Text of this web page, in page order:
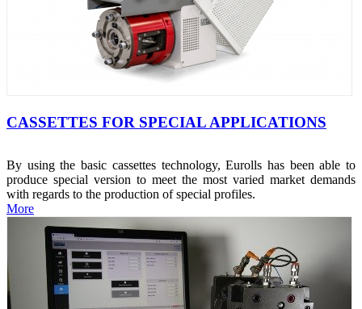
CASSETTES FOR SPECIAL APPLICATIONS
By using the basic cassettes technology, Eurolls has been able to
produce special version to meet the most varied market demands
with regards to the production of special profiles.
More